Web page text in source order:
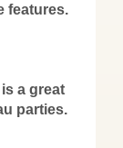
features.
a great
parties.